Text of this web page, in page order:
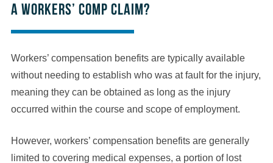
a workers’ comp claim?
Workers’ compensation benefits are typically available
without needing to establish who was at fault for the injury,
meaning they can be obtained as long as the injury
occurred within the course and scope of employment.
However, workers’ compensation benefits are generally
limited to covering medical expenses, a portion of lost